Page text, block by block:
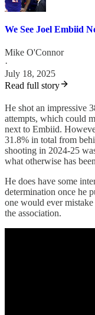
We See Joel Embiid
Mike O'Connor
·
July 18, 2025
Read full story
He shot an impressive
attempts, which could
next to Embiid.
31.8% in total from
shooting in 2024-25
what otherwise has
He does have some
determination once he
one would ever
the association.